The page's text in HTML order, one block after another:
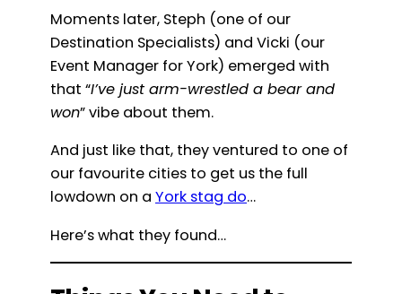
Moments later, Steph (one of our
Destination Specialists) and Vicki (our
Event Manager for York) emerged with
that “I’ve just arm-wrestled a bear and
won” vibe about them.
And just like that, they ventured to one of
our favourite cities to get us the full
lowdown on a York stag do…
Here’s what they found…